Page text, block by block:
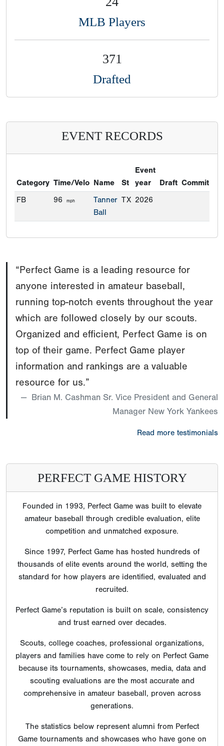
MLB Players
371
Drafted
EVENT RECORDS
Category Time/Velo Name St
Event
year
Draft
FB
96 mph
Tanner
Ball
TX 2026
“Perfect Game is a leading resource for
anyone interested in amateur baseball,
running top-notch events throughout the year
which are followed closely by our scouts.
Organized and efficient, Perfect Game is on
top of their game. Perfect Game player
information and rankings are a valuable
resource for us.”
Brian M. Cashman Sr. Vice President and General
Manager New York Yankees
Read more testimonials
PERFECT GAME HISTORY
Founded in 1993, Perfect Game was built to elevate
amateur baseball through credible evaluation, elite
competition and unmatched exposure.
Since 1997, Perfect Game has hosted hundreds of
thousands of elite events around the world, setting the
standard for how players are identified, evaluated and
recruited.
Perfect Game’s reputation is built on scale, consistency
and trust earned over decades.
Scouts, college coaches, professional organizations,
players and families have come to rely on Perfect Game
because its tournaments, showcases, media, data and
scouting evaluations are the most accurate and
comprehensive in amateur baseball, proven across
generations.
The statistics below represent alumni from Perfect
Game tournaments and showcases who have gone on